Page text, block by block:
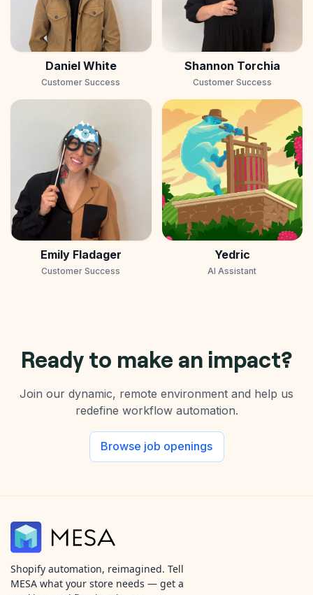
Daniel White
Customer Success
Shannon Torchia
Customer Success
Emily Fladager
Customer Success
Yedric
AI Assistant
Ready to make an impact?
Join our dynamic, remote environment and help us
redefine workflow automation.
Browse job openings
Shopify automation, reimagined. Tell
MESA what your store needs — get a